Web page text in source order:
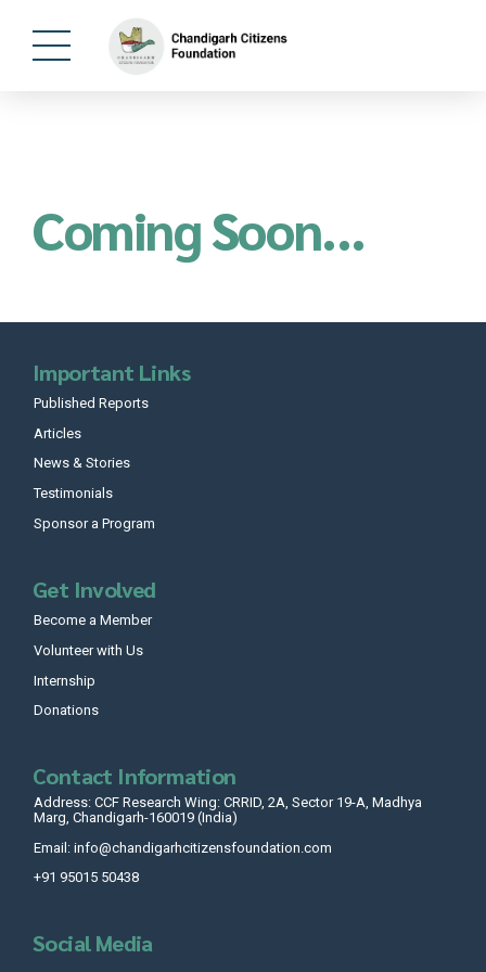
Coming Soon...
Important Links
Published Reports
Articles
News & Stories
Testimonials
Sponsor a Program
Get Involved
Become a Member
Volunteer with Us
Internship
Donations
Contact Information
Address: CCF Research Wing: CRRID, 2A, Sector 19-A, Madhya
Marg, Chandigarh-160019 (India)
Email: info@chandigarhcitizensfoundation.com
+91 95015 50438
Social Media